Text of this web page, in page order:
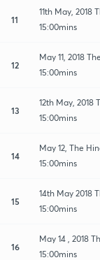
11
11th May, 2018
15:00mins
12
May 11, 2018
15:00mins
13
12th May, 2018
15:00mins
14
May 12, The
15:00mins
15
14th May 2018
15:00mins
16
May 14 , 2018
15:00mins